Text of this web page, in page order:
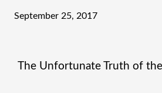
September 25, 2017
The Unfortunate Truth of